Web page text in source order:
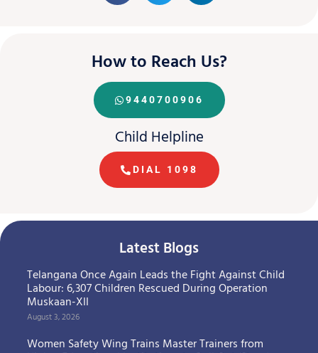
How to Reach Us?
9440700906
Child Helpline
DIAL 1098
Latest Blogs
Telangana Once Again Leads the Fight Against Child
Labour: 6,307 Children Rescued During Operation
Muskaan-XII
August 3, 2026
Women Safety Wing Trains Master Trainers from